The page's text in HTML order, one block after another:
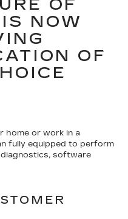
OF
NOW
OF
home or work in a
fully equipped to perform
software